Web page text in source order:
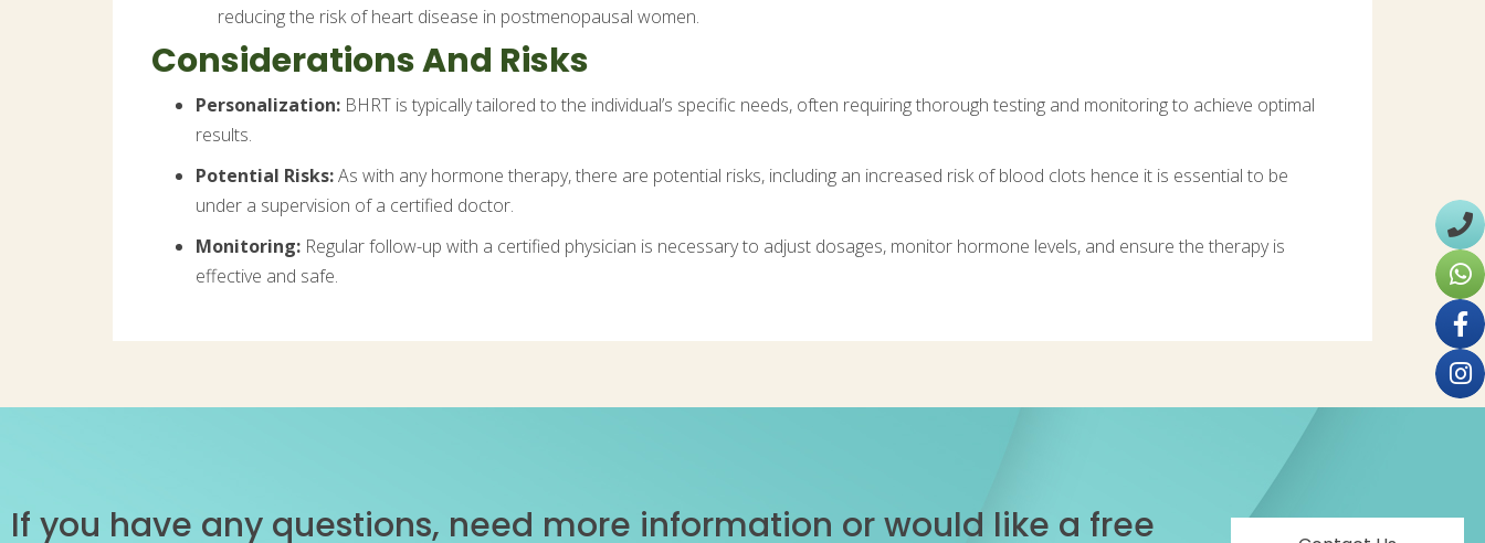
reducing the risk of heart disease in postmenopausal women.
Considerations And Risks
Personalization: BHRT is typically tailored to the individual’s specific needs, often requiring thorough testing and monitoring to achieve optimal
results.
Potential Risks:As with any hormone therapy, there are potential risks, including an increased risk of blood clots hence it is essential to be
under a supervision of a certified doctor.
Monitoring: Regular follow-up with a certified physician is necessary to adjust dosages, monitor hormone levels, and ensure the therapy is
effective and safe.
If you have any questions, need more information or would like a free